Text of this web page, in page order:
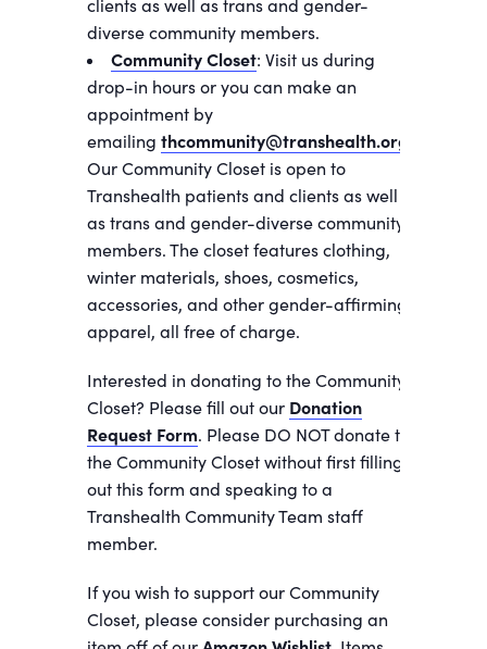
clients as well as trans and gender-
diverse community members.
Community Closet: Visit us during
drop-in hours or you can make an
appointment by
emailing thcommunity@transhealth.org
Our Community Closet is open to
Transhealth patients and clients as well
as trans and gender-diverse community
members. The closet features clothing,
winter materials, shoes, cosmetics,
accessories, and other gender-affirming
apparel, all free of charge.
Interested in donating to the Community
Closet? Please fill out our Donation
Request Form. Please DO NOT donate to
the Community Closet without first filling
out this form and speaking to a
Transhealth Community Team staff
member.
If you wish to support our Community
Closet, please consider purchasing an